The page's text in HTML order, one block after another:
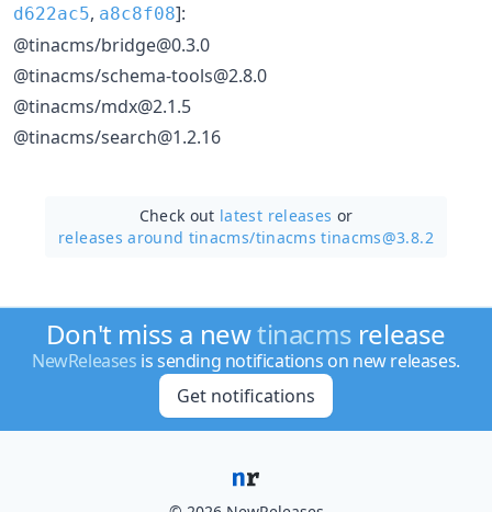
d622ac5, a8c8f08]:
@tinacms/bridge@0.3.0
@tinacms/schema-tools@2.8.0
@tinacms/mdx@2.1.5
@tinacms/search@1.2.16
Check out latest releases or
releases around tinacms/tinacms tinacms@3.8.2
Don't miss a newtinacms release
NewReleases is sending notifications on new releases.
Get notifications